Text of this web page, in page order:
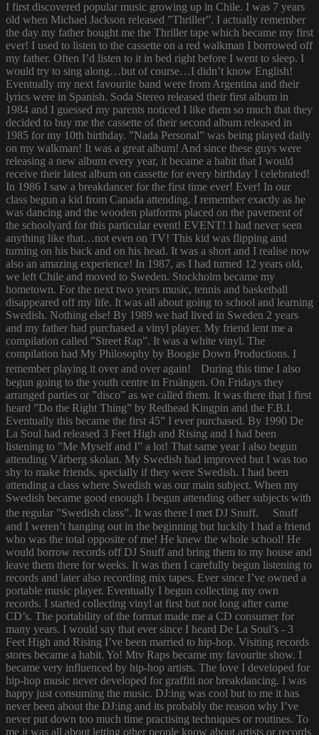
I first discovered popular music growing up in Chile. I was 7 years
old when Michael Jackson released ”Thriller”. I actually remember
the day my father bought me the Thriller tape which became my first
ever! I used to listen to the cassette on a red walkman I borrowed off
my father. Often I’d listen to it in bed right before I went to sleep. I
would try to sing along…but of course…I didn’t know English!
Eventually my next favourite band were from Argentina and their
lyrics were in Spanish. Soda Stereo released their first album in
1984 and I guessed my parents noticed I like them so much that they
decided to buy me the cassette of their second album released in
1985 for my 10th birthday. ”Nada Personal” was being played daily
on my walkman! It was a great album! And since these guys were
releasing a new album every year, it became a habit that I would
receive their latest album on cassette for every birthday I celebrated!
In 1986 I saw a breakdancer for the first time ever! Ever! In our
class begun a kid from Canada attending. I remember exactly as he
was dancing and the wooden platforms placed on the pavement of
the schoolyard for this particular event! EVENT! I had never seen
anything like that…not even on TV! This kid was flipping and
turning on his back and on his head. It was a short and I realise now
also an amazing experience! In 1987, as I had turned 12 years old,
we left Chile and moved to Sweden. Stockholm became my
hometown. For the next two years music, tennis and basketball
disappeared off my life. It was all about going to school and learning
Swedish. Nothing else! By 1989 we had lived in Sweden 2 years
and my father had purchased a vinyl player. My friend lent me a
compilation called ”Street Rap”. It was a white vinyl. The
compilation had My Philosophy by Boogie Down Productions. I
remember playing it over and over again! During this time I also
begun going to the youth centre in Fruängen. On Fridays they
arranged parties or ”disco” as we called them. It was there that I first
heard ”Do the Right Thing” by Redhead Kingpin and the F.B.I.
Eventually this became the first 45” I ever purchased. By 1990 De
La Soul had released 3 Feet High and Rising and I had been
listening to ”Me Myself and I” a lot! That same year I also begun
attending Vårberg skolan. My Swedish had improved but I was too
shy to make friends, specially if they were Swedish. I had been
attending a class where Swedish was our main subject. When my
Swedish became good enough I begun attending other subjects with
the regular ”Swedish class”. It was there I met DJ Snuff. Snuff
and I weren’t hanging out in the beginning but luckily I had a friend
who was the total opposite of me! He knew the whole school! He
would borrow records off DJ Snuff and bring them to my house and
leave them there for weeks. It was then I carefully begun listening to
records and later also recording mix tapes. Ever since I’ve owned a
portable music player. Eventually I begun collecting my own
records. I started collecting vinyl at first but not long after came
CD’s. The portability of the format made me a CD consumer for
many years. I would say that ever since I heard De La Soul’s - 3
Feet High and Rising I’ve been married to hip-hop. Visiting records
stores became a habit. Yo! Mtv Raps became my favourite show. I
became very influenced by hip-hop artists. The love I developed for
hip-hop music never developed for graffiti nor breakdancing. I was
happy just consuming the music. DJ:ing was cool but to me it has
never been about the DJ:ing and its probably the reason why I’ve
never put down too much time practising techniques or routines. To
me it was all about letting other people know about artists or records